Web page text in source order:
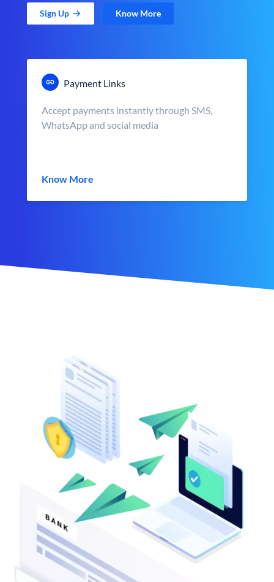
Sign Up Know More
Payment Links
Accept payments instantly through SMS,
WhatsApp and social media
Know More